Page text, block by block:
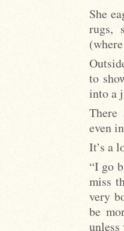
She
rugs,
to
into a
There
even
It’s a
“I go
miss
very
be